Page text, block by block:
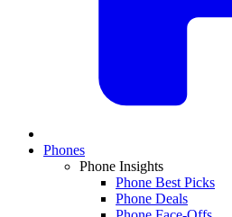
Phones
Phone Insights
Phone Best Picks
Phone Deals